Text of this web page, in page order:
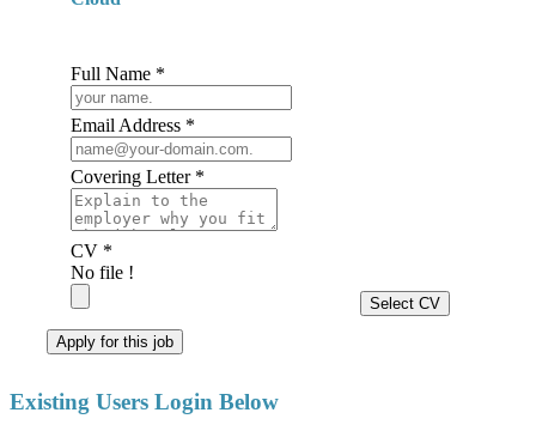
Full Name *
Email Address *
Covering Letter *
CV *
No file !
Select CV
Apply for this job
Existing Users Login Below